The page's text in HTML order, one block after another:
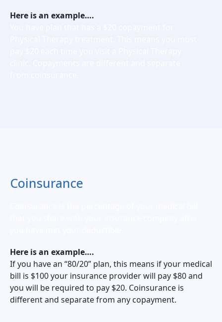
Coinsurance
Here is an example….
If you have an “80/20” plan, this means if your medical
bill is $100 your insurance provider will pay $80 and
you will be required to pay $20. Coinsurance is
different and separate from any copayment.
Here is an example….